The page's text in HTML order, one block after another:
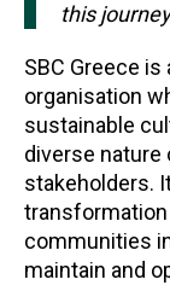
this
SBC Greece
organisation
sustainable
diverse nature
stakeholders.
communities
maintain and